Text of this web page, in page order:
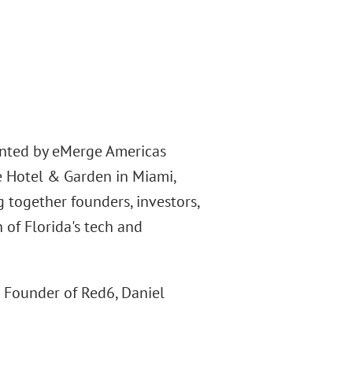
by eMerge Americas
Hotel & Garden in Miami,
together founders, investors,
Florida's tech and
of Red6, Daniel